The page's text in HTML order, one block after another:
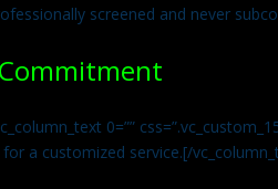
screened and never
0=””
a customized service.[/